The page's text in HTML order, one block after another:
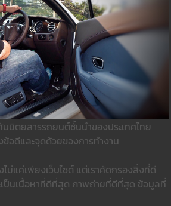
นิตยสารรถยนต์ชั้นนำของประเทศไทย
อดีและจุดด้วยของการทำงาน
ม่แค่เพียงเว็บไซต์ แต่เราคัดกรองสิ่งที่ดี
เป็นเนื้อหาที่ดีที่สุด ภาพถ่ายที่ดีที่สุด ข้อมูลที่